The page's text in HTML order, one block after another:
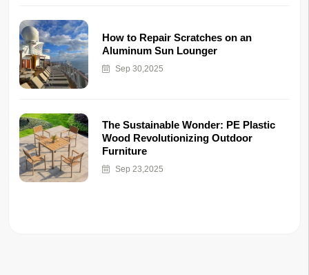
How to Repair Scratches on an
Aluminum Sun Lounger
Sep 30,2025
The Sustainable Wonder: PE Plastic
Wood Revolutionizing Outdoor
Furniture
Sep 23,2025